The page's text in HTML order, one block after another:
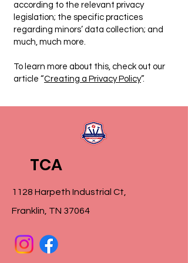
according to the relevant privacy
legislation; the specific practices
regarding minors’ data collection; and
much, much more.
To learn more about this, check out our
article “Creating a Privacy Policy”.
TCA
1128 Harpeth Industrial Ct,
Franklin, TN 37064